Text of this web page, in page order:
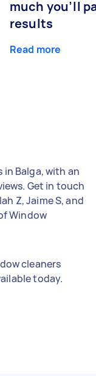
much you’ll
results
Read more
in Balga, with an
Get in touch
Z, Jaime S, and
Window
cleaners
today.